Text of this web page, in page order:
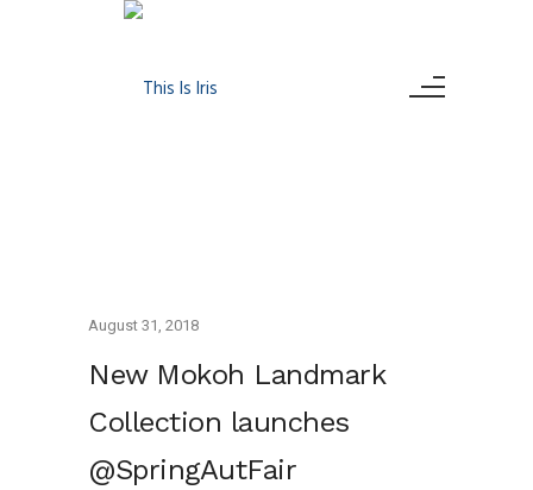
August 31, 2018
New Mokoh Landmark
Collection launches
@SpringAutFair